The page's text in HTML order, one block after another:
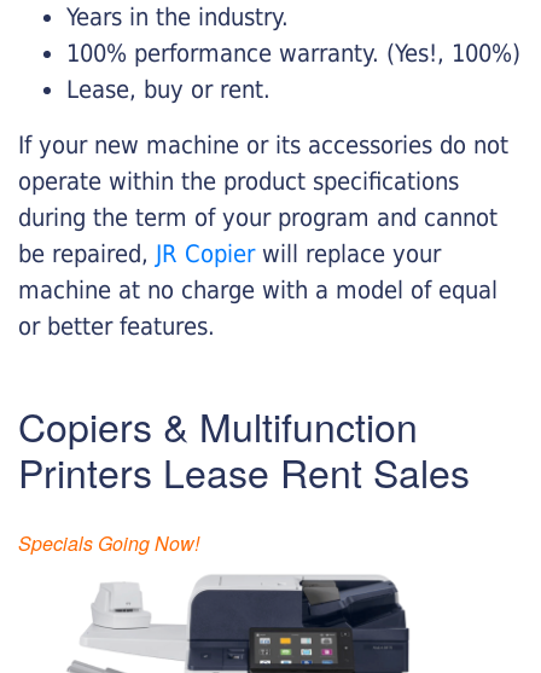
Years in the industry.
100% performance warranty. (Yes!, 100%)
Lease, buy or rent.
If your new machine or its accessories do not
operate within the product specifications
during the term of your program and cannot
be repaired, JR Copier will replace your
machine at no charge with a model of equal
or better features.
Copiers & Multifunction
Printers Lease Rent Sales
Specials Going Now!